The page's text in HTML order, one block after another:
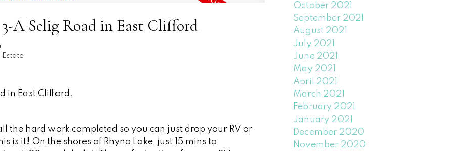
A Selig Road in East Clifford
in East Clifford.
the hard work completed so you can just drop your RV or
is it! On the shores of Rhyno Lake, just 15 mins to
October 2021
September 2021
August 2021
July 2021
June 2021
May 2021
April 2021
March 2021
February 2021
January 2021
December 2020
November 2020